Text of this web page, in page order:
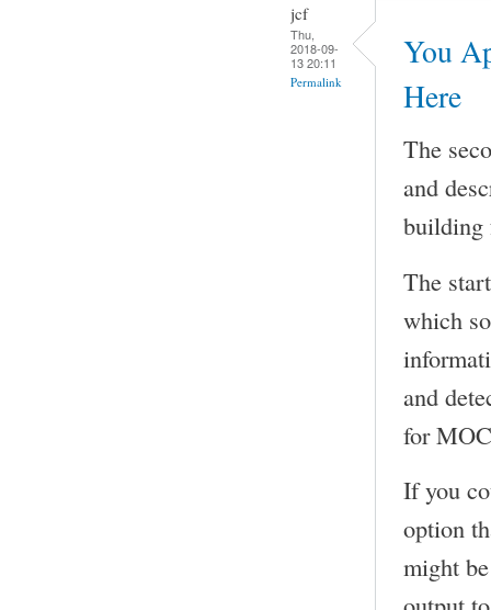
jcf
Thu,
2018-09-
13 20:11
Permalink
You
Here
The
and
building
The
which
and
for
If you
option
might